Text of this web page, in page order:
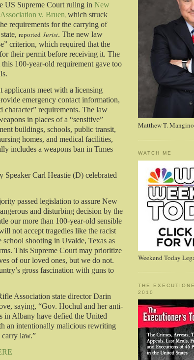
US Supreme Court ruling in New
v. Bruen,which struck
requirements for the carrying of
reported Jurist. The new law
criterion, which required that the
their permit before receiving it. The
100-year-old requirement gave too
applicants meet with a licensing
emergency contact information,
character” requirements. The law
in places of a “sensitive”
buildings, schools, public transit,
homes, and medical facilities,
includes a weapons ban in Times
Speaker Carl Heastie (D) celebrated
passed legislation to assure New
and disturbing decision by the
our more than 100-year-old sensible
not accept tragedies like the racist
shooting in Uvalde, Texas as
This Supreme Court may prioritize
of our loved ones, but we do not.
gross fascination with guns to
Association state director Darin
saying, “Gov. Hochul and her anti-
in Albany have defied the United
an intentionally malicious rewriting
carry law.”
Matthew T. Mangino
WATCH ME
Weekend Today
THE
2010